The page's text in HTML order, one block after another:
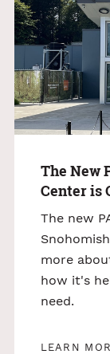
The New
Center is
The new
more
how it's
need.
LEARN